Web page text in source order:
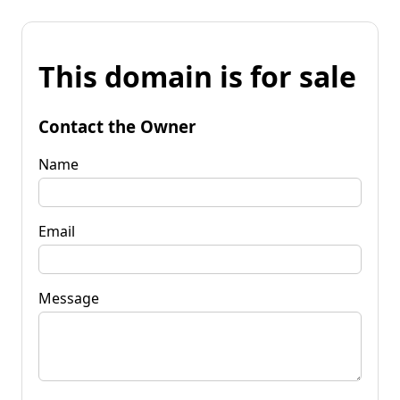
This domain is for sale
Contact the Owner
Name
Email
Message